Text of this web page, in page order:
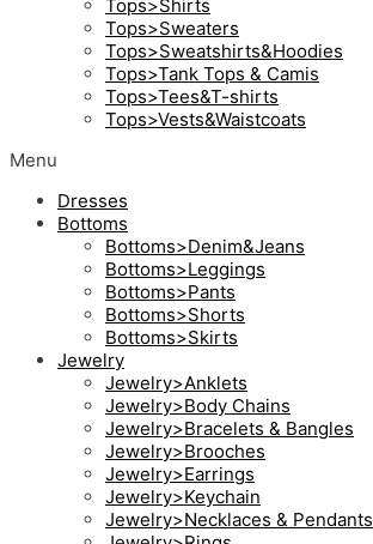
Tops>Shirts
Tops>Sweaters
Tops>Sweatshirts&Hoodies
Tops>Tank Tops & Camis
Tops>Tees&T-shirts
Tops>Vests&Waistcoats
Menu
Dresses
Bottoms
Bottoms>Denim&Jeans
Bottoms>Leggings
Bottoms>Pants
Bottoms>Shorts
Bottoms>Skirts
Jewelry
Jewelry>Anklets
Jewelry>Body Chains
Jewelry>Bracelets & Bangles
Jewelry>Brooches
Jewelry>Earrings
Jewelry>Keychain
Jewelry>Necklaces & Pendants